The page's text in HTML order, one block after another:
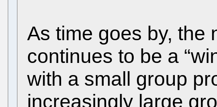
As time goes by, the
continues to be a
with a small group
increasingly large